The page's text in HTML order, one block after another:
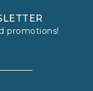
promotions!